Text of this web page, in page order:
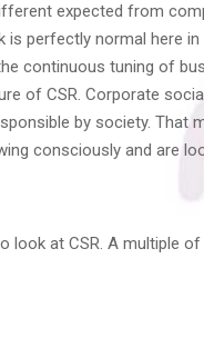
expected from
perfectly normal here in
continuous tuning of
of CSR. Corporate
by society. That
consciously and are
look at CSR. A multiple